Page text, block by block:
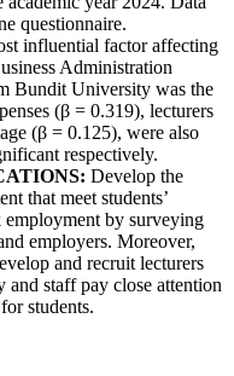
questionnaire.
influential factor affecting
Administration
Bundit University was the
(β = 0.319), lecturers
(β = 0.125), were also
respectively.
Develop the
that meet students’
employment by surveying
employers. Moreover,
and recruit lecturers
staff pay close attention
students.